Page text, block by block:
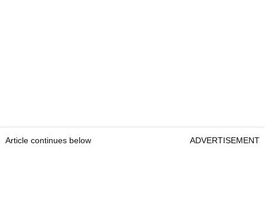
Article continues below ADVERTISEMENT